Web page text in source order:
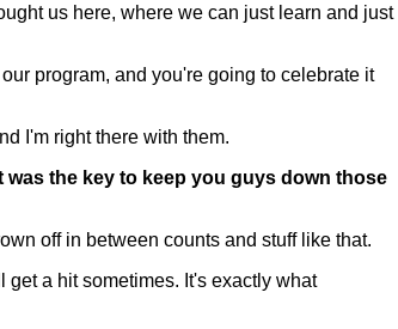
us here, where we can just learn and just
program, and you're going to celebrate it
I'm right there with them.
the key to keep you guys down those
off in between counts and stuff like that.
a hit sometimes. It's exactly what